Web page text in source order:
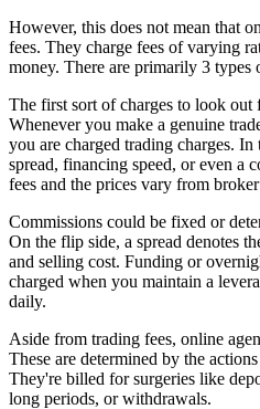
However, this does not mean that
fees. They charge fees of varying
money. There are primarily 3 types
The first sort of charges to look out
Whenever you make a genuine
you are charged trading charges. In
spread, financing speed, or even a
fees and the prices vary from
Commissions could be fixed or
On the flip side, a spread denotes
and selling cost. Funding or
charged when you maintain a
daily.
Aside from trading fees, online
These are determined by the
They're billed for surgeries like
long periods, or withdrawals.